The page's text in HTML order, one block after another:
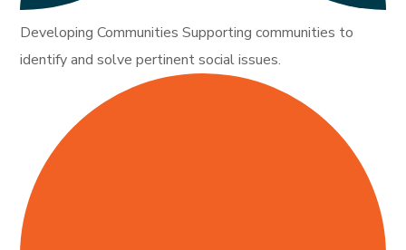
Developing Communities Supporting communities to
identify and solve pertinent social issues.